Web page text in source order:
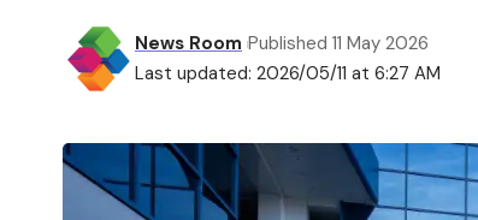
Last updated: 2026/05/11 at 6:27 AM
News Room Published 11 May 2026